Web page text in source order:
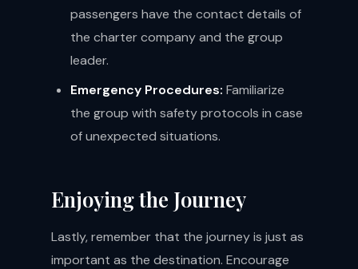
passengers have the contact details of
the charter company and the group
leader.
Emergency Procedures: Familiarize
the group with safety protocols in case
of unexpected situations.
Enjoying the Journey
Lastly, remember that the journey is just as
important as the destination. Encourage